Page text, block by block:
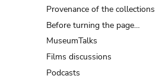
Provenance of the collections
Before turning the page…
MuseumTalks
Films discussions
Podcasts